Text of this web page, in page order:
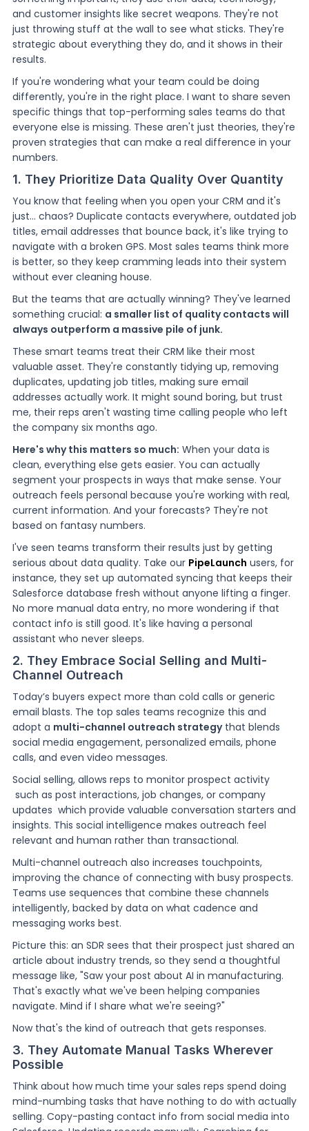
and customer insights like secret weapons. They're not
just throwing stuff at the wall to see what sticks. They're
strategic about everything they do, and it shows in their
results.
If you're wondering what your team could be doing
differently, you're in the right place. I want to share seven
specific things that top-performing sales teams do that
everyone else is missing. These aren't just theories, they're
proven strategies that can make a real difference in your
numbers.
1. They Prioritize Data Quality Over Quantity
You know that feeling when you open your CRM and it's
just... chaos? Duplicate contacts everywhere, outdated job
titles, email addresses that bounce back, it's like trying to
navigate with a broken GPS. Most sales teams think more
is better, so they keep cramming leads into their system
without ever cleaning house.
But the teams that are actually winning? They've learned
something crucial: a smaller list of quality contacts will
always outperform a massive pile of junk.
These smart teams treat their CRM like their most
valuable asset. They're constantly tidying up, removing
duplicates, updating job titles, making sure email
addresses actually work. It might sound boring, but trust
me, their reps aren't wasting time calling people who left
the company six months ago.
Here's why this matters so much: When your data is
clean, everything else gets easier. You can actually
segment your prospects in ways that make sense. Your
outreach feels personal because you're working with real,
current information. And your forecasts? They're not
based on fantasy numbers.
I've seen teams transform their results just by getting
serious about data quality. Take our PipeLaunch users, for
instance, they set up automated syncing that keeps their
Salesforce database fresh without anyone lifting a finger.
No more manual data entry, no more wondering if that
contact info is still good. It's like having a personal
assistant who never sleeps.
2. They Embrace Social Selling and Multi-
Channel Outreach
Today’s buyers expect more than cold calls or generic
email blasts. The top sales teams recognize this and
adopt a multi-channel outreach strategythat blends
social media engagement, personalized emails, phone
calls, and even video messages.
Social selling, allows reps to monitor prospect activity
such as post interactions, job changes, or company
updates which provide valuable conversation starters and
insights. This social intelligence makes outreach feel
relevant and human rather than transactional.
Multi-channel outreach also increases touchpoints,
improving the chance of connecting with busy prospects.
Teams use sequences that combine these channels
intelligently, backed by data on what cadence and
messaging works best.
Picture this: an SDR sees that their prospect just shared an
article about industry trends, so they send a thoughtful
message like, "Saw your post about AI in manufacturing.
That's exactly what we've been helping companies
navigate. Mind if I share what we're seeing?"
Now that's the kind of outreach that gets responses.
3. They Automate Manual Tasks Wherever
Possible
Think about how much time your sales reps spend doing
mind-numbing tasks that have nothing to do with actually
selling. Copy-pasting contact info from social media into